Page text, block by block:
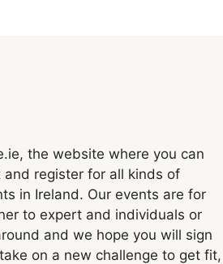
the website where you can
register for all kinds of
in Ireland. Our events are for
to expert and individuals or
and we hope you will sign
on a new challenge to get fit,